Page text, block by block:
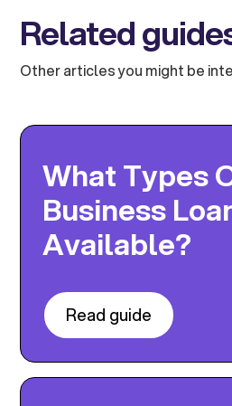
Related
Other articles you might be
What Types
Business
Available?
Read guide